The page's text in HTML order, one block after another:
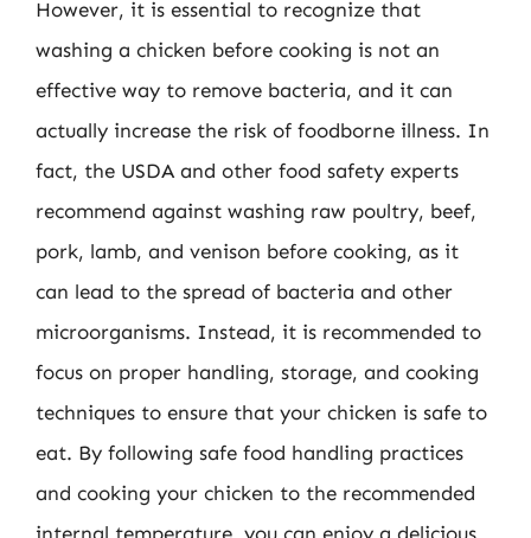
However, it is essential to recognize that
washing a chicken before cooking is not an
effective way to remove bacteria, and it can
actually increase the risk of foodborne illness. In
fact, the USDA and other food safety experts
recommend against washing raw poultry, beef,
pork, lamb, and venison before cooking, as it
can lead to the spread of bacteria and other
microorganisms. Instead, it is recommended to
focus on proper handling, storage, and cooking
techniques to ensure that your chicken is safe to
eat. By following safe food handling practices
and cooking your chicken to the recommended
internal temperature, you can enjoy a delicious